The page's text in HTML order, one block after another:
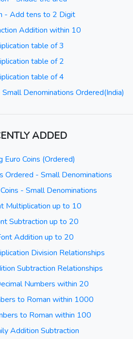
- Add tens to 2 Digit
Addition within 10
table of 3
table of 2
table of 4
Small Denominations Ordered(India)
ADDED
Euro Coins (Ordered)
Ordered - Small Denominations
- Small Denominations
Multiplication up to 10
Subtraction up to 20
Addition up to 20
Division Relationships
Subtraction Relationships
Numbers within 20
to Roman within 1000
to Roman within 100
Addition Subtraction